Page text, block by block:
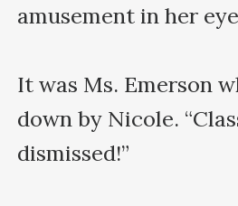
amusement in her
It was Ms. Emerson
down by Nicole.
dismissed!”